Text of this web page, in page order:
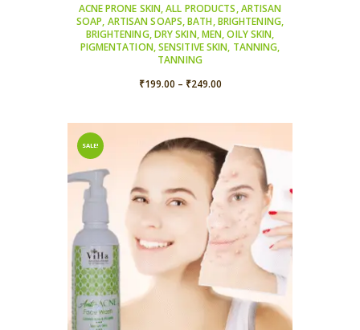
ACNE PRONE SKIN,ALL PRODUCTS,ARTISAN
SOAP, ARTISAN SOAPS,BATH,BRIGHTENING,
BRIGHTENING,DRY SKIN,MEN,OILY SKIN,
PIGMENTATION,SENSITIVE SKIN, TANNING,
TANNING
₹199.00 – ₹249.00Price
₹249.00
SALE!